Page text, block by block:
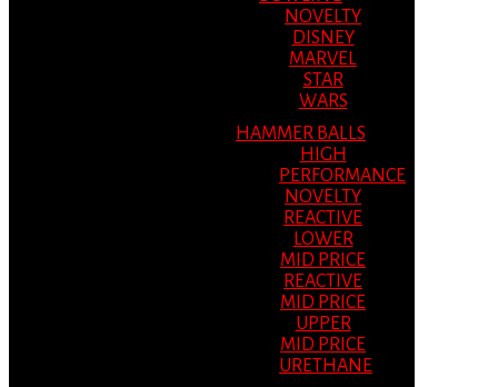
NOVELTY
DISNEY
MARVEL
STAR
WARS
HAMMER BALLS
HIGH
PERFORMANCE
NOVELTY
REACTIVE
LOWER
MID PRICE
REACTIVE
MID PRICE
UPPER
MID PRICE
URETHANE